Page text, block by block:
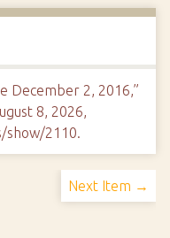
December 2, 2016,”
8, 2026,
show/2110.
Next Item →